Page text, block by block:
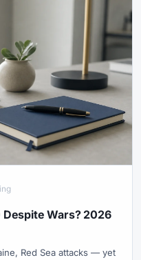
Wars? 2026
Red Sea attacks — yet